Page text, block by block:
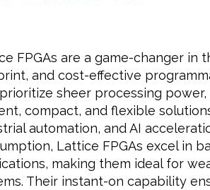
FPGAs are a game-changer in
and cost-effective
sheer processing
compact, and flexible
automation, and AI
Lattice FPGAs excel in
making them ideal for
Their instant-on capability